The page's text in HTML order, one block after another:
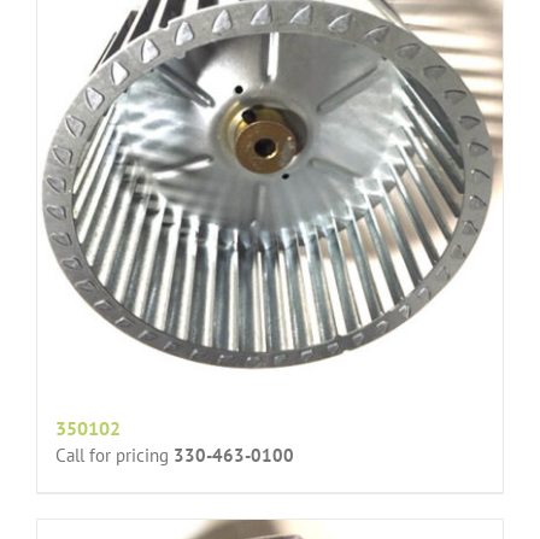
350102
Call for pricing 330-463-0100